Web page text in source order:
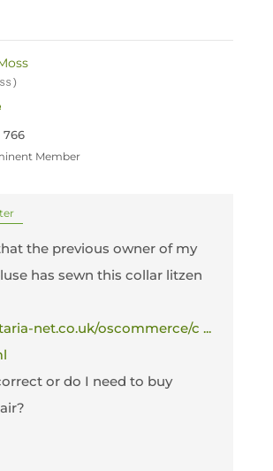
766
Member
the previous owner of my
has sewn this collar litzen
net.co.uk/oscommerce/c ...
or do I need to buy